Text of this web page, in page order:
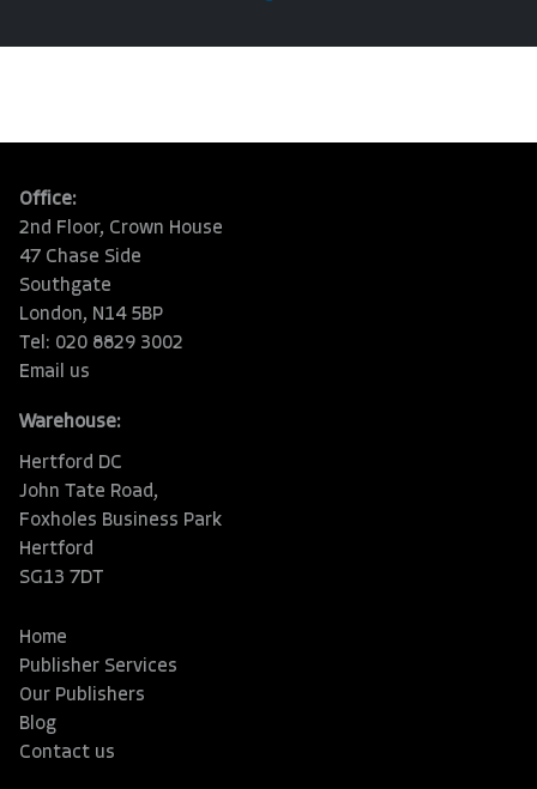
Office:
2nd Floor, Crown House
47 Chase Side
Southgate
London, N14 5BP
Tel: 020 8829 3002
Email us
Warehouse:
Hertford DC
John Tate Road,
Foxholes Business Park
Hertford
SG13 7DT
Home
Publisher Services
Our Publishers
Blog
Contact us